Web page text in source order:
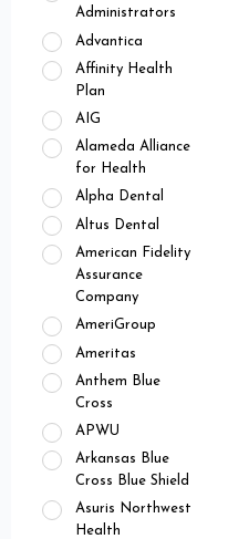
Administrators
Advantica
Affinity Health
Plan
AIG
Alameda Alliance
for Health
Alpha Dental
Altus Dental
American Fidelity
Assurance
Company
AmeriGroup
Ameritas
Anthem Blue
Cross
APWU
Arkansas Blue
Cross Blue Shield
Asuris Northwest
Health